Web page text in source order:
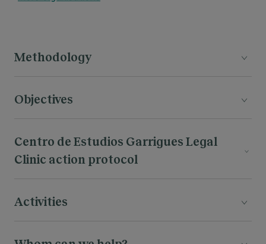
Methodology
Objectives
Centro de Estudios Garrigues Legal
Clinic action protocol
Activities